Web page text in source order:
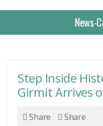
News-
Step Inside
Girmit Arrives
Share Share